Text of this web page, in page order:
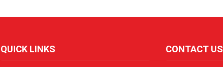
QUICK LINKS CONTACT US